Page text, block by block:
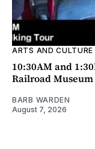
ARTS AND CULTURE
10:30AM and
Railroad Museum
BARB WARDEN
August 7, 2026